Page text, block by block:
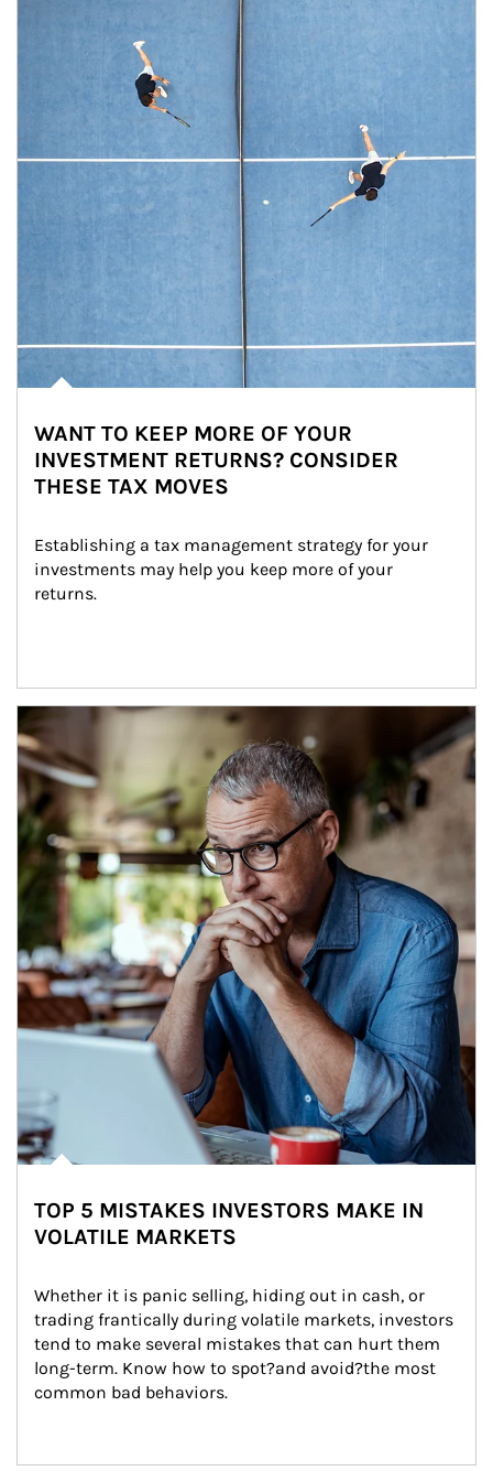
WANT TO KEEP MORE OF YOUR
INVESTMENT RETURNS? CONSIDER
THESE TAX MOVES
Establishing a tax management strategy for your
investments may help you keep more of your
returns.
Article Image
TOP 5 MISTAKES INVESTORS MAKE IN
VOLATILE MARKETS
Whether it is panic selling, hiding out in cash, or
trading frantically during volatile markets, investors
tend to make several mistakes that can hurt them
long-term. Know how to spot?and avoid?the most
common bad behaviors.